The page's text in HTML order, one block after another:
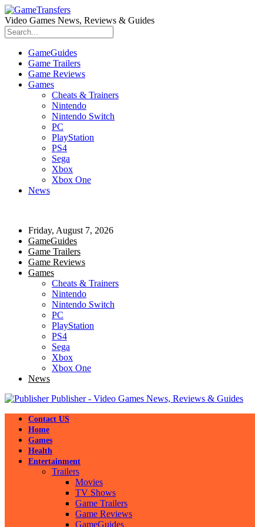
Video Games News, Reviews & Guides
GameGuides
Game Trailers
Game Reviews
Games
Cheats & Trainers
Nintendo
Nintendo Switch
PC
PlayStation
PS4
Sega
Xbox
Xbox One
News
Friday, August 7, 2026
GameGuides
Game Trailers
Game Reviews
Games
Cheats & Trainers
Nintendo
Nintendo Switch
PC
PlayStation
PS4
Sega
Xbox
Xbox One
News
Publisher - Video Games News, Reviews & Guides
Contact US
Home
Games
Health
Entertainment
Trailers
Movies
TV Shows
Game Trailers
Game Reviews
GameGuides